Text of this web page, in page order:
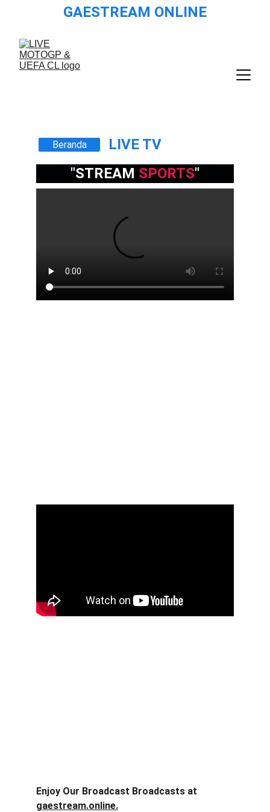
GAESTREAM ONLINE
LIVE TV
Beranda
"STREAM SPORTS"
Enjoy Our Broadcast Broadcasts at
gaestream.online.